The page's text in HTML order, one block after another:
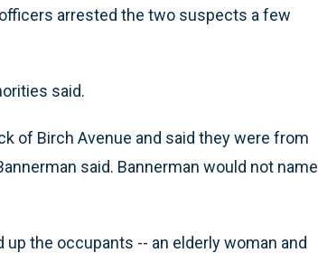
arrested the two suspects a few
said.
of Birch Avenue and said they were from
said. Bannerman would not name
the occupants -- an elderly woman and